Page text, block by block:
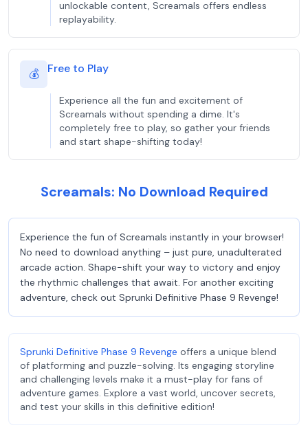
unlockable content, Screamals offers endless
replayability.
💰 Free to Play
Experience all the fun and excitement of
Screamals without spending a dime. It's
completely free to play, so gather your friends
and start shape-shifting today!
Screamals: No Download Required
Experience the fun of Screamals instantly in your browser!
No need to download anything – just pure, unadulterated
arcade action. Shape-shift your way to victory and enjoy
the rhythmic challenges that await. For another exciting
adventure, check out Sprunki Definitive Phase 9 Revenge!
Sprunki Definitive Phase 9 Revenge offers a unique blend
of platforming and puzzle-solving. Its engaging storyline
and challenging levels make it a must-play for fans of
adventure games. Explore a vast world, uncover secrets,
and test your skills in this definitive edition!